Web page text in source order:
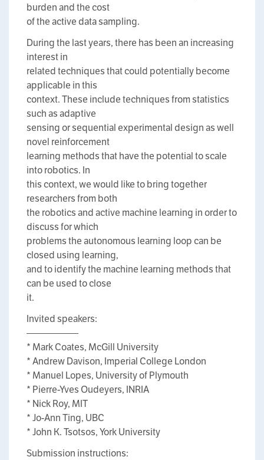
burden and the cost
of the active data sampling.
During the last years, there has been an increasing
interest in
related techniques that could potentially become
applicable in this
context. These include techniques from statistics
such as adaptive
sensing or sequential experimental design as well
novel reinforcement
learning methods that have the potential to scale
into robotics. In
this context, we would like to bring together
researchers from both
the robotics and active machine learning in order to
discuss for which
problems the autonomous learning loop can be
closed using learning,
and to identify the machine learning methods that
can be used to close
it.
Invited speakers:
—————–
* Mark Coates, McGill University
* Andrew Davison, Imperial College London
* Manuel Lopes, University of Plymouth
* Pierre-Yves Oudeyers, INRIA
* Nick Roy, MIT
* Jo-Ann Ting, UBC
* John K. Tsotsos, York University
Submission instructions: